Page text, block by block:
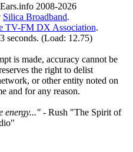
2008-2026
Silica Broadband.
TV-FM DX Association.
seconds. (Load: 12.75)
is made, accuracy cannot be
the right to delist
or other entity noted on
and for any reason.
energy..."- Rush "The Spirit of